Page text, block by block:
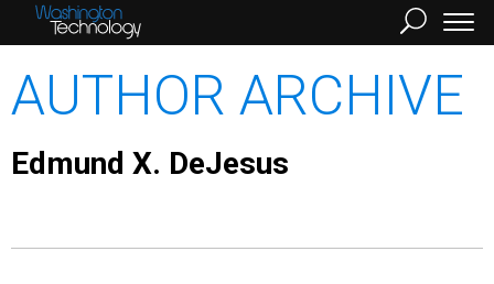
AUTHOR ARCHIVE
Edmund X. DeJesus